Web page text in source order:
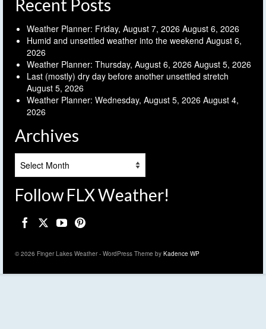
Recent Posts
Weather Planner: Friday, August 7, 2026 August 6, 2026
Humid and unsettled weather into the weekend August 6,
2026
Weather Planner: Thursday, August 6, 2026 August 5, 2026
Last (mostly) dry day before another unsettled stretch
August 5, 2026
Weather Planner: Wednesday, August 5, 2026 August 4,
2026
Archives
Follow FLX Weather!
© 2026 Finger Lakes Weather - WordPress Theme by Kadence WP